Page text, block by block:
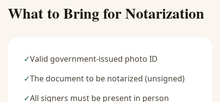
What to Bring for Notarization
✓Valid government-issued photo ID
✓The document to be notarized (unsigned)
✓All signers must be present in person